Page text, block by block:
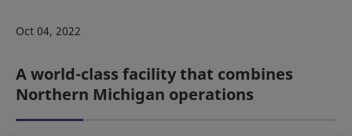
Oct 04, 2022
A world-class facility that combines
Northern Michigan operations